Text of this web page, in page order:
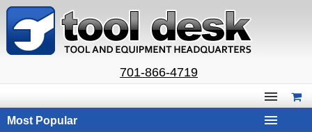
701-866-4719
Most Popular